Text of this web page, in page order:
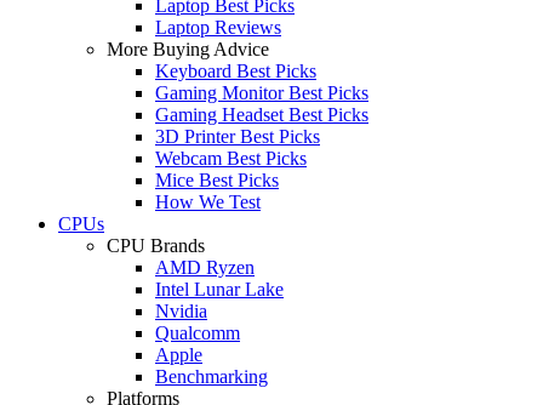
Laptop Best Picks
Laptop Reviews
More Buying Advice
Keyboard Best Picks
Gaming Monitor Best Picks
Gaming Headset Best Picks
3D Printer Best Picks
Webcam Best Picks
Mice Best Picks
How We Test
CPUs
CPU Brands
AMD Ryzen
Intel Lunar Lake
Nvidia
Qualcomm
Apple
Benchmarking
Platforms